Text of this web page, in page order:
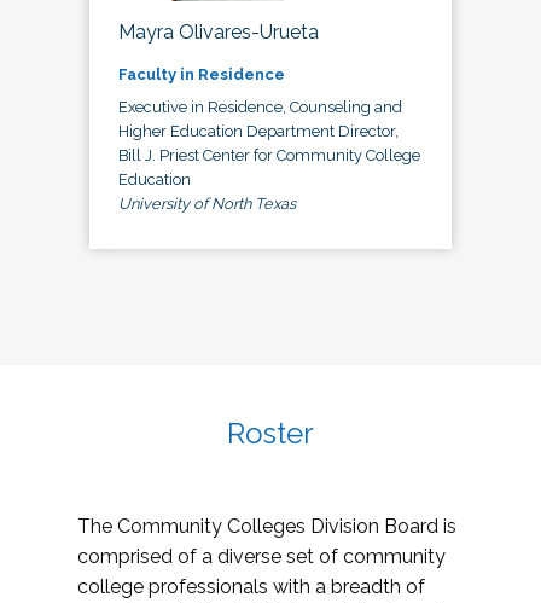
Mayra Olivares-Urueta
Faculty in Residence
Executive in Residence, Counseling and
Higher Education Department Director,
Bill J. Priest Center for Community College
Education
University of North Texas
Roster
The Community Colleges Division Board is
comprised of a diverse set of community
college professionals with a breadth of